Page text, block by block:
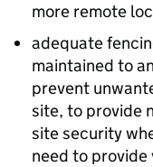
more remote
adequate
maintained to
prevent
site, to provide
site security
need to